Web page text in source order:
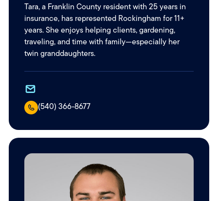
Tara, a Franklin County resident with 25 years in
insurance, has represented Rockingham for 11+
years. She enjoys helping clients, gardening,
traveling, and time with family—especially her
twin granddaughters.
(540) 366-8677